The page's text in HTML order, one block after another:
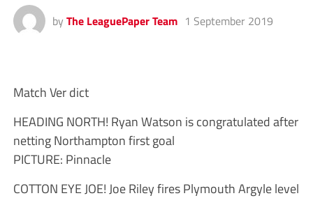
by The LeaguePaper Team 1 September 2019
Match Ver dict
HEADING NORTH! Ryan Watson is congratulated after
netting Northampton first goal
PICTURE: Pinnacle
COTTON EYE JOE! Joe Riley fires Plymouth Argyle level